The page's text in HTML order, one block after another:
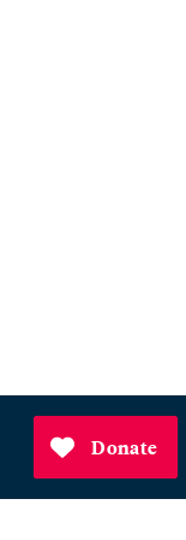
Donate